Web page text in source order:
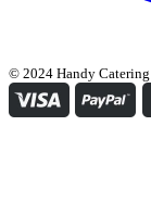
© 2024 Handy